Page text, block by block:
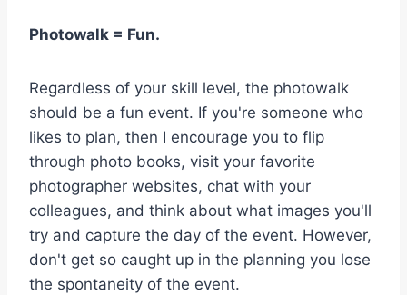
Photowalk = Fun.
Regardless of your skill level, the photowalk
should be a fun event. If you're someone who
likes to plan, then I encourage you to flip
through photo books, visit your favorite
photographer websites, chat with your
colleagues, and think about what images you'll
try and capture the day of the event. However,
don't get so caught up in the planning you lose
the spontaneity of the event.